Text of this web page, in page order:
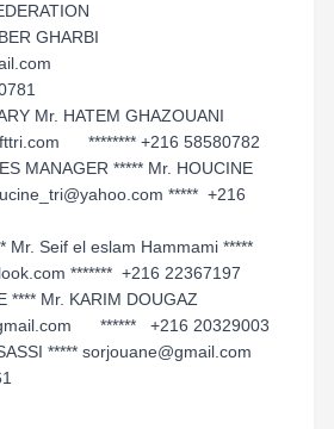
GHARBI
Mr. HATEM GHAZOUANI
******** +216 58580782
MANAGER ***** Mr. HOUCINE
***** +216
Mr. Seif el eslam Hammami *****
******* +216 22367197
**** Mr. KARIM DOUGAZ
****** +216 20329003
***** sorjouane@gmail.com